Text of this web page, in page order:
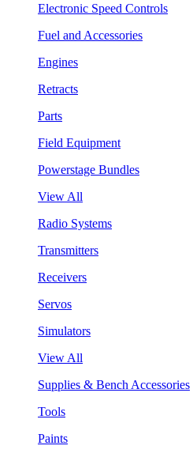
Electronic Speed Controls
Fuel and Accessories
Engines
Retracts
Parts
Field Equipment
Powerstage Bundles
View All
Radio Systems
Transmitters
Receivers
Servos
Simulators
View All
Supplies & Bench Accessories
Tools
Paints